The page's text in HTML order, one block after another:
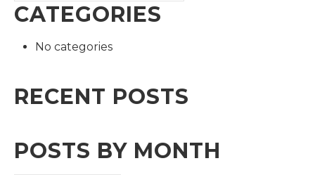
CATEGORIES
No categories
RECENT POSTS
POSTS BY MONTH